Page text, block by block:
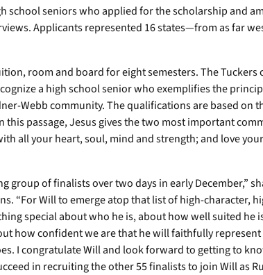
school seniors who applied for the scholarship and
Applicants represented 16 states—from as far
room and board for eight semesters. The Tuckers
a high school senior who exemplifies the
Webb community. The qualifications are based on
this passage, Jesus gives the two most important
all your heart, soul, mind and strength; and love
group of finalists over two days in early December,”
“For Will to emerge atop that list of high-character,
special about who he is, about how well suited he
how confident we are that he will faithfully
I congratulate Will and look forward to getting to
in recruiting the other 55 finalists to join Will as